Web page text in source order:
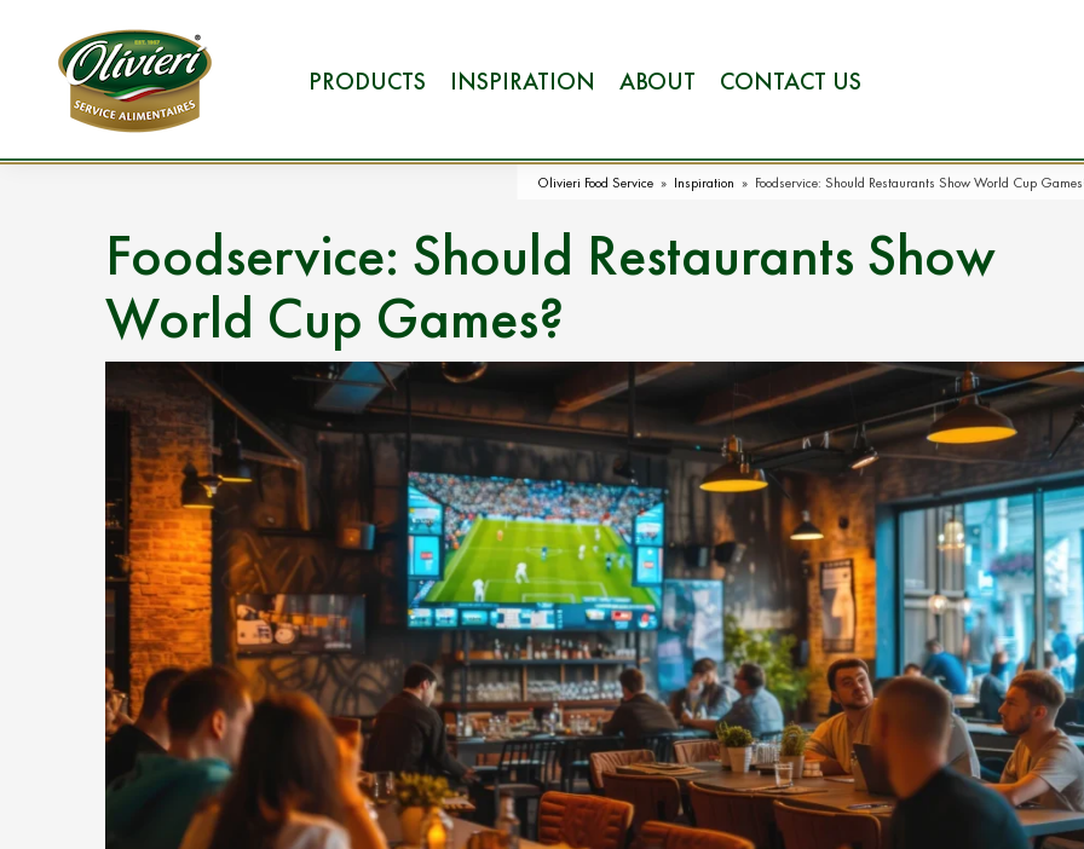
PRODUCTS INSPIRATION ABOUT CONTACT US
Olivieri Food Service » Inspiration » Foodservice: Should Restaurants Show World Cup
Foodservice: Should Restaurants Show
World Cup Games?